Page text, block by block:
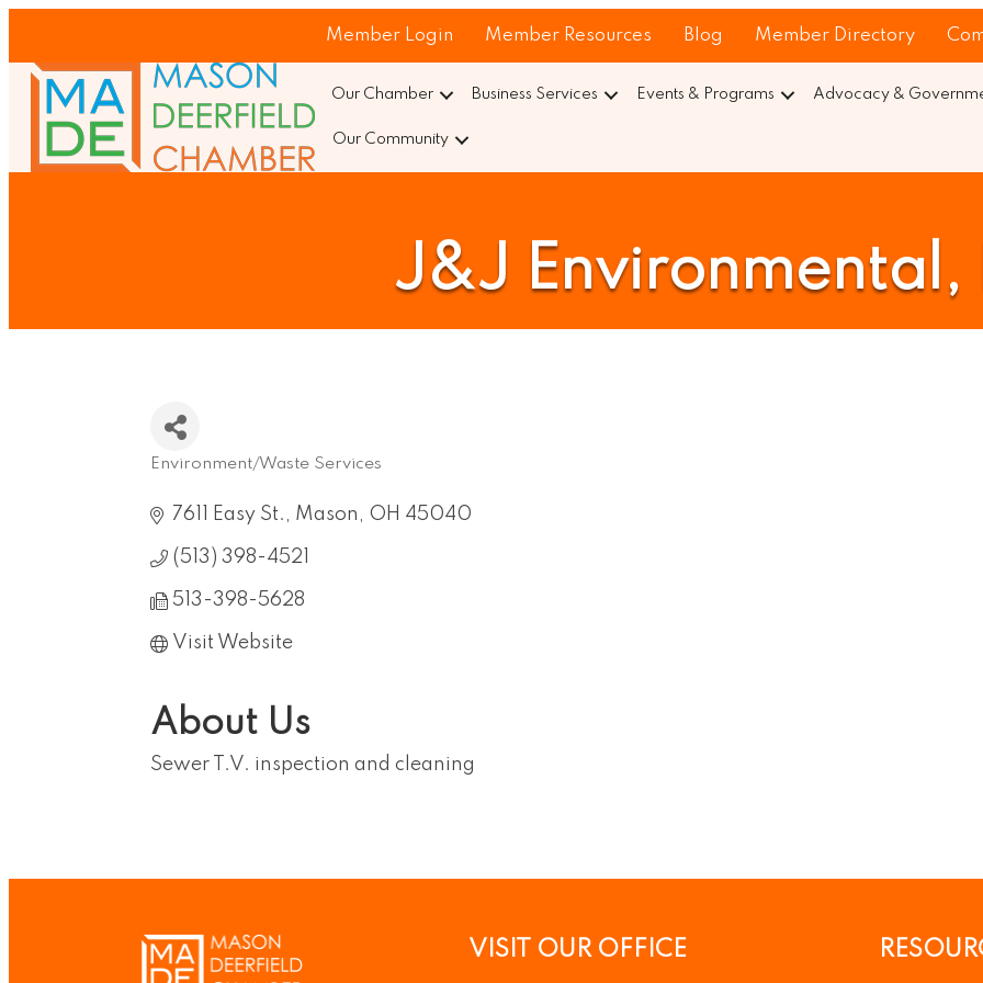
Member Login Member Resources Blog Member Directory
Our Chamber Business Services Events & Programs Advocacy &
Our Community
J&J Environmental,
Environment/Waste Services
7611 Easy St. Mason OH 45040
(513) 398-4521
513-398-5628
Visit Website
About Us
Sewer T.V. inspection and cleaning
VISIT OUR OFFICE